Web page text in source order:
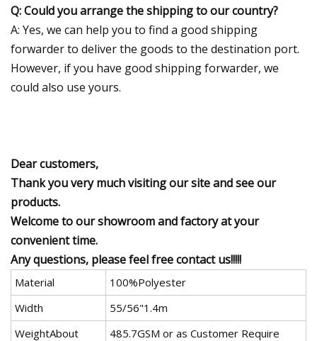
Q: Could you arrange the shipping to our country?
A: Yes, we can help you to find a good shipping
forwarder to deliver the goods to the destination port.
However, if you have good shipping forwarder, we
could also use yours.
Dear customers,
Thank you very much visiting our site and see our
products.
Welcome to our showroom and factory at your
convenient time.
Any questions, please feel free contact us!!!!!
Material
100%Polyester
Width
55/56"1.4m
WeightAbout
485.7GSM or as Customer Require